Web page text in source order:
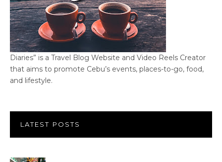
Diaries” is a Travel Blog Website and Video Reels Creator
that aims to promote Cebu’s events, places-to-go, food,
and lifestyle.
LATEST POSTS